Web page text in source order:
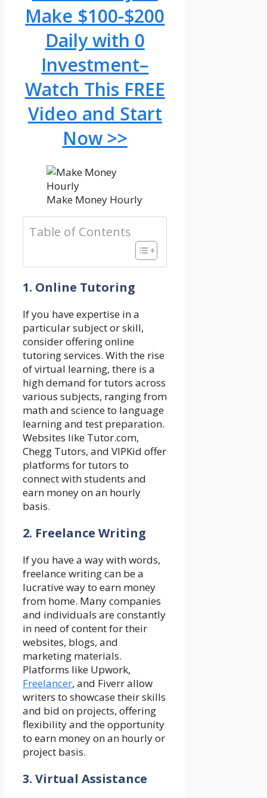
Make $100-$200
Daily with 0
Investment–
Watch This FREE
Video and Start
Now >>
Make Money Hourly
Table of Contents
1. Online Tutoring
If you have expertise in a
particular subject or skill,
consider offering online
tutoring services. With the rise
of virtual learning, there is a
high demand for tutors across
various subjects, ranging from
math and science to language
learning and test preparation.
Websites like Tutor.com,
Chegg Tutors, and VIPKid offer
platforms for tutors to
connect with students and
earn money on an hourly
basis.
2. Freelance Writing
If you have a way with words,
freelance writing can be a
lucrative way to earn money
from home. Many companies
and individuals are constantly
in need of content for their
websites, blogs, and
marketing materials.
Platforms like Upwork,
Freelancer, and Fiverr allow
writers to showcase their skills
and bid on projects, offering
flexibility and the opportunity
to earn money on an hourly or
project basis.
3. Virtual Assistance